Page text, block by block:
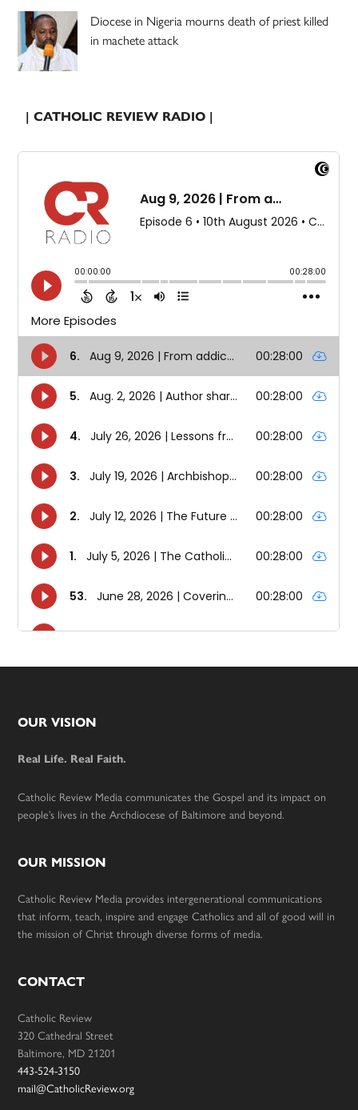
Diocese in Nigeria mourns death of priest killed
in machete attack
| CATHOLIC REVIEW RADIO |
Footer
OUR VISION
Real Life. Real Faith.
Catholic Review Media communicates the Gospel and its impact on
people’s lives in the Archdiocese of Baltimore and beyond.
OUR MISSION
Catholic Review Media provides intergenerational communications
that inform, teach, inspire and engage Catholics and all of good will in
the mission of Christ through diverse forms of media.
CONTACT
Catholic Review
320 Cathedral Street
Baltimore, MD 21201
443-524-3150
mail@CatholicReview.org